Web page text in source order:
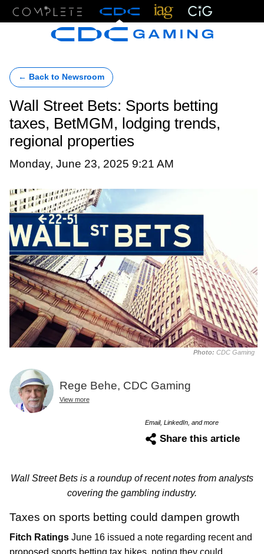
← Back to Newsroom
Wall Street Bets: Sports betting
taxes, BetMGM, lodging trends,
regional properties
Monday, June 23, 2025 9:21 AM
Photo: CDC Gaming
Rege Behe, CDC Gaming
View more
Email, LinkedIn, and more
Share this article
Wall Street Bets is a roundup of recent notes from analysts
covering the gambling industry.
Taxes on sports betting could dampen growth
Fitch Ratings June 16 issued a note regarding recent and
proposed sports betting tax hikes, noting they could